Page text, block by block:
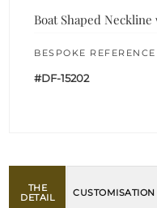
Boat Shaped
BESPOKE REFERENCE
#DF-15202
THE
DETAIL
CUSTOMISATION